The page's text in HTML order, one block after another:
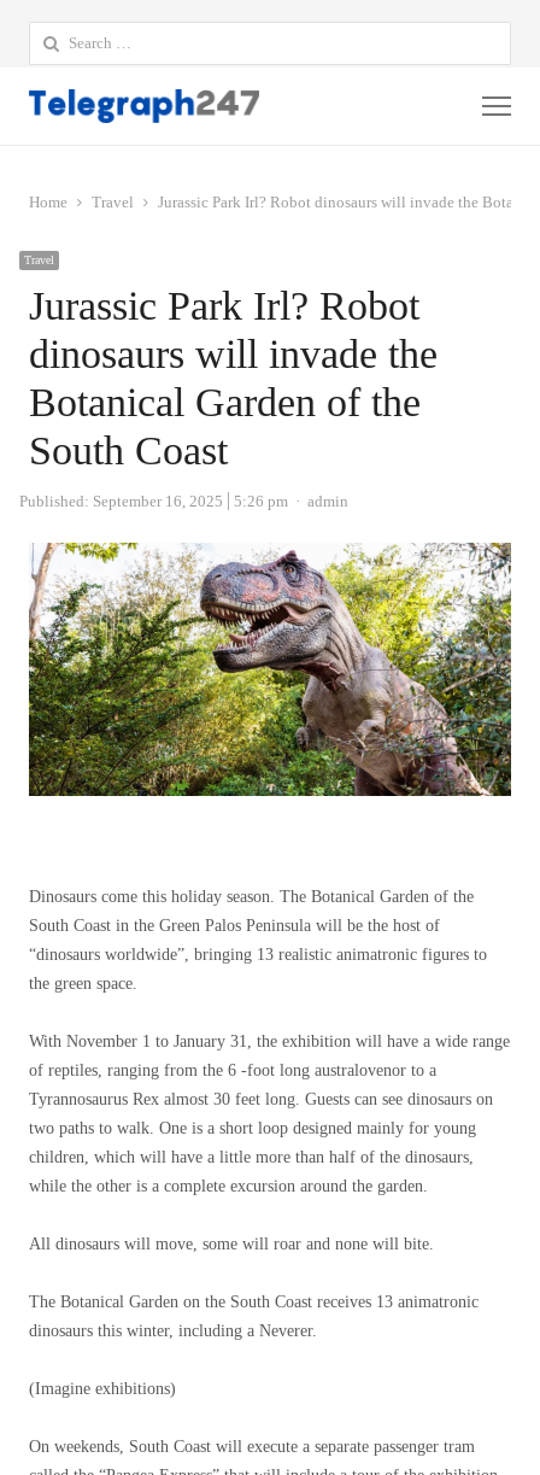
Search
for:
Home Travel Jurassic Park Irl? Robot dinosaurs will invade the
Travel
Jurassic Park Irl? Robot
dinosaurs will invade the
Botanical Garden of the
South Coast
Published: September 16, 2025 5:26 pm Author
admin
Dinosaurs come this holiday season. The Botanical Garden of the
South Coast in the Green Palos Peninsula will be the host of
“dinosaurs worldwide”, bringing 13 realistic animatronic figures to
the green space.
With November 1 to January 31, the exhibition will have a wide range
of reptiles, ranging from the 6 -foot long australovenor to a
Tyrannosaurus Rex almost 30 feet long. Guests can see dinosaurs on
two paths to walk. One is a short loop designed mainly for young
children, which will have a little more than half of the dinosaurs,
while the other is a complete excursion around the garden.
All dinosaurs will move, some will roar and none will bite.
The Botanical Garden on the South Coast receives 13 animatronic
dinosaurs this winter, including a Neverer.
(Imagine exhibitions)
On weekends, South Coast will execute a separate passenger tram